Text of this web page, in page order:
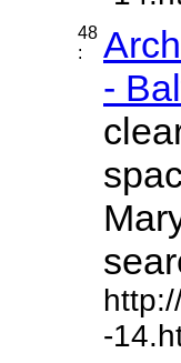
48
:
-
-